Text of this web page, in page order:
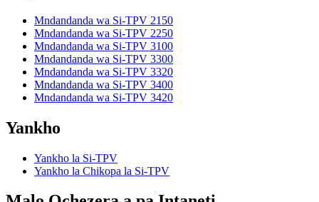
Mndandanda wa Si-TPV 2150
Mndandanda wa Si-TPV 2250
Mndandanda wa Si-TPV 3100
Mndandanda wa Si-TPV 3300
Mndandanda wa Si-TPV 3320
Mndandanda wa Si-TPV 3400
Mndandanda wa Si-TPV 3420
Yankho
Yankho la Si-TPV
Yankho la Chikopa la Si-TPV